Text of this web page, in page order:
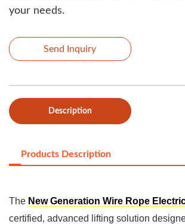
your needs.
Send Inquiry
Description
Products Description
The New Generation Wire Rope
certified, advanced lifting solution